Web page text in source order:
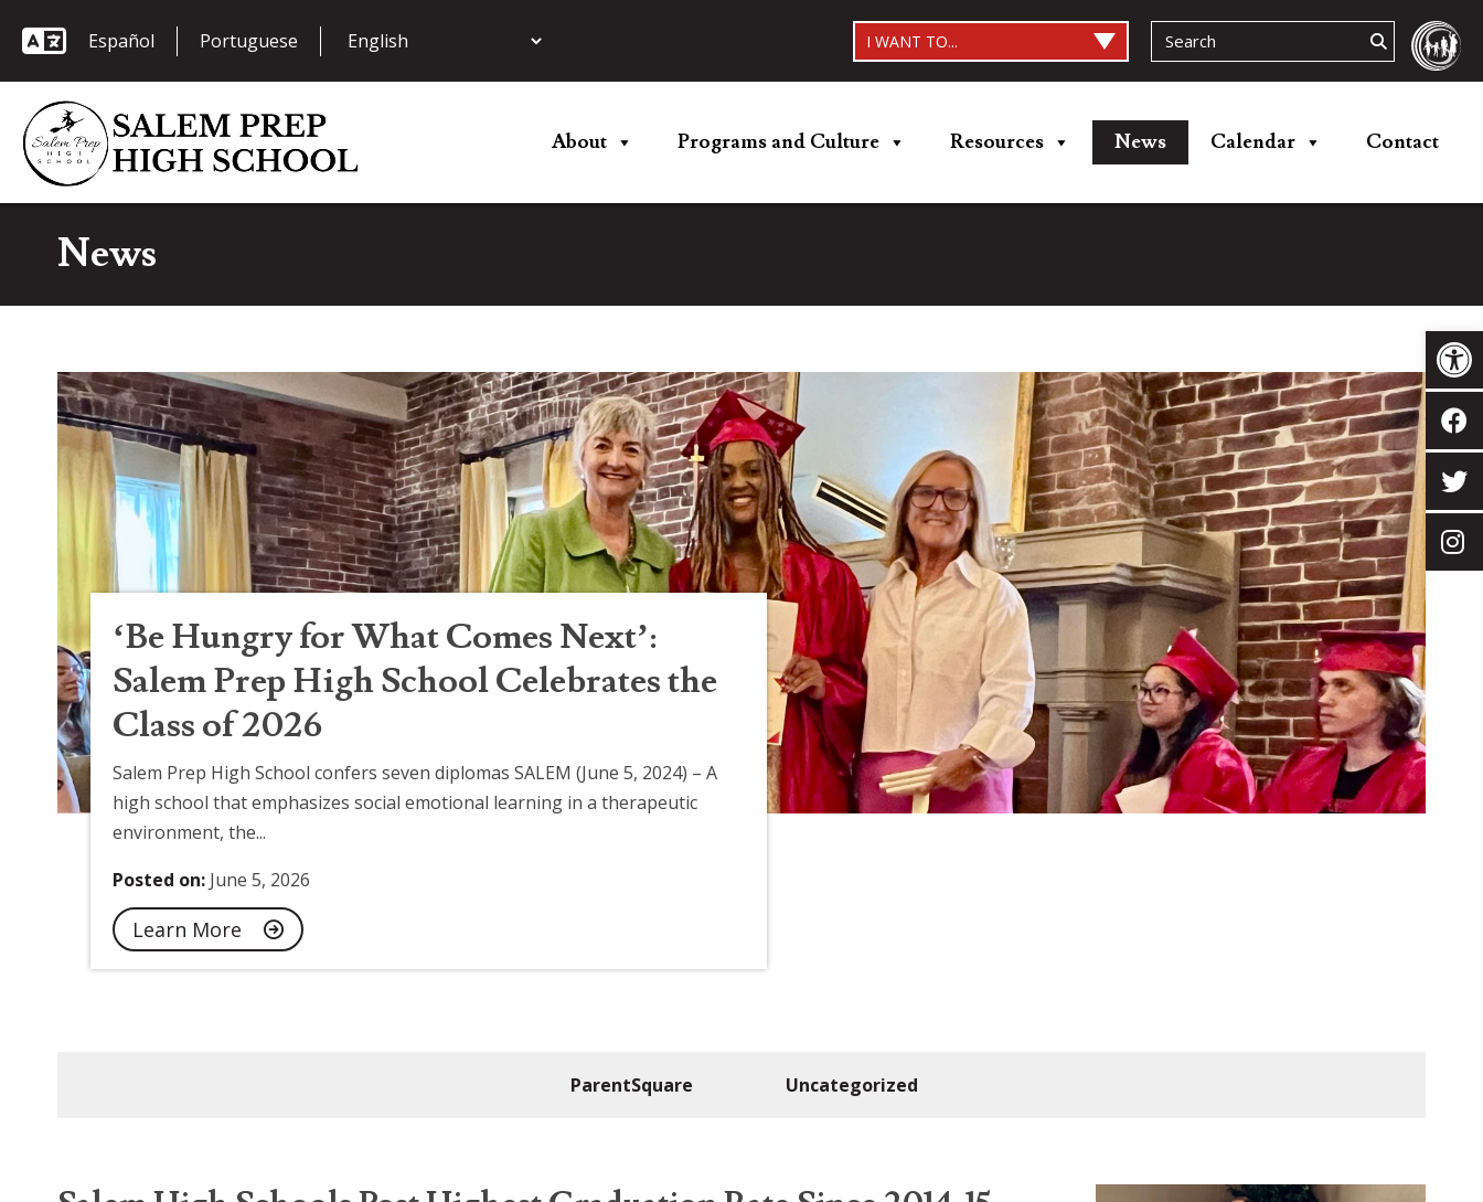
Español Portuguese I WANT TO...
About Programs and Culture Resources News Calendar Contact
News
‘Be Hungry for What Comes Next’:
Salem Prep High School Celebrates the
Class of 2026
Salem Prep High School confers seven diplomas SALEM (June 5, 2024) – A
high school that emphasizes social emotional learning in a therapeutic
environment, the...
Posted on: June 5, 2026
Learn More
ParentSquare Uncategorized